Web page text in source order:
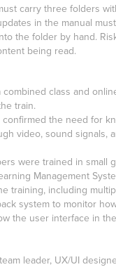
carry three folders
in the manual
the folder by hand.
being read.
class and
train.
the need for
video, sound signals,
were trained in small
Management
training, including
system to monitor
the user interface in
leader, UX/UI